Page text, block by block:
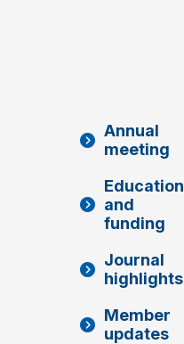
Annual
meeting
Education
and
funding
Journal
highlights
Member
updates